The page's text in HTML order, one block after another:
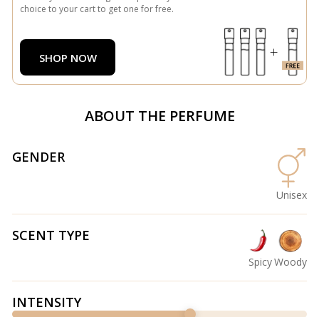
choice to your cart to get one for free.
SHOP NOW
ABOUT THE PERFUME
GENDER
Unisex
SCENT TYPE
SpicyWoody
INTENSITY